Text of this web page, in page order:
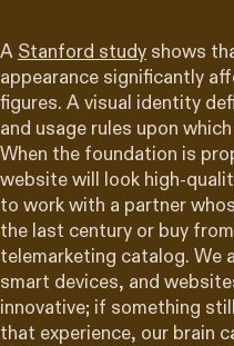
A Stanford study shows
appearance significantly
figures. A visual identity
and usage rules upon
When the foundation is
website will look high-
to work with a partner
the last century or buy
telemarketing catalog. We
smart devices, and
innovative; if something
that experience, our brain